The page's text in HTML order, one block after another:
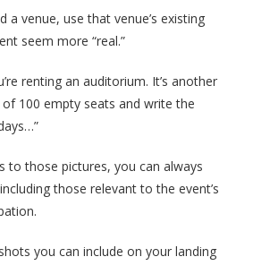
a venue, use that venue’s existing
seem more “real.”
renting an auditorium. It’s another
100 empty seats and write the
to those pictures, you can always
those relevant to the event’s
you can include on your landing